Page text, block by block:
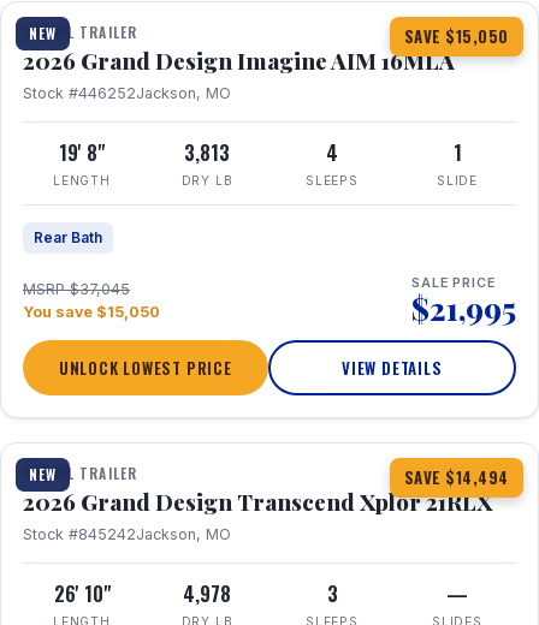
NEW SAVE $15,050
TRAVEL TRAILER
2026 Grand Design Imagine AIM 16MLA
Stock #446252Jackson, MO
19' 8"
LENGTH
3,813
DRY LB
4
SLEEPS
1
SLIDE
Rear Bath
MSRP $37,045
You save $15,050
SALE PRICE
$21,995
UNLOCK LOWEST PRICE VIEW DETAILS
NEW SAVE $14,494
1 / 30 360° Tour
TRAVEL TRAILER
2026 Grand Design Transcend Xplor 21RLX
Stock #845242Jackson, MO
26' 10"
LENGTH
4,978
DRY LB
3
SLEEPS
—
SLIDES